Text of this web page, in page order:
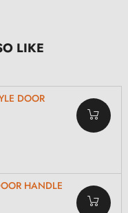
LIKE
DOOR
HANDLE